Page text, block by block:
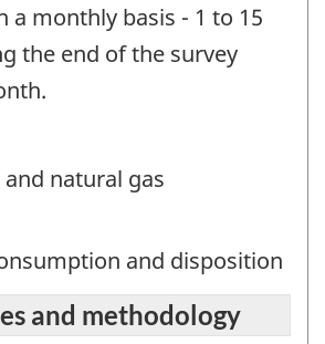
a monthly basis - 1 to 15
the end of the survey
natural gas
and disposition
and methodology